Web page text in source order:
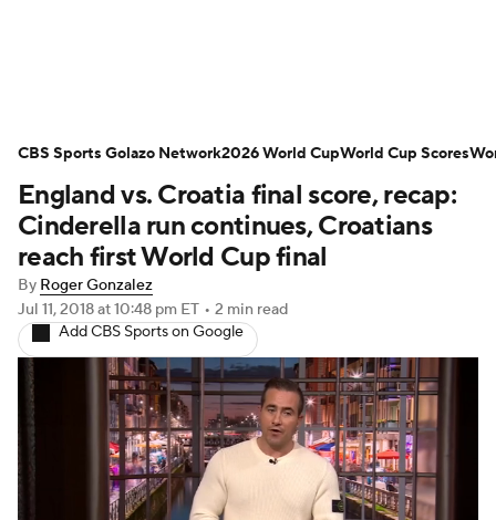
NWSL Serie A Europa League
Premier League MLS Ligue 1
Bundesliga La Liga Liga MX
Carabao Cup World Cup
EFL Championship
Women's Champions League
Women's World Cup
England vs. Croatia final score, recap:
Cinderella run continues, Croatians
reach first World Cup final
By Roger Gonzalez
Jul 11, 2018at 10:48 pm ET • 2 min read
Add CBS Sports on Google
CBS Sports Golazo Network2026 World CupWorld Cup Scores